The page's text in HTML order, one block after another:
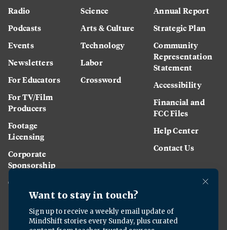
Radio
Podcasts
Events
Newsletters
For Educators
For TV/Film
Producers
Footage
Licensing
Corporate
Sponsorship
Careers
Science
Arts & Culture
Technology
Labor
Crossword
Annual Report
Strategic Plan
Community
Representation
Statement
Accessibility
Financial and
FCC Files
Help Center
Contact Us